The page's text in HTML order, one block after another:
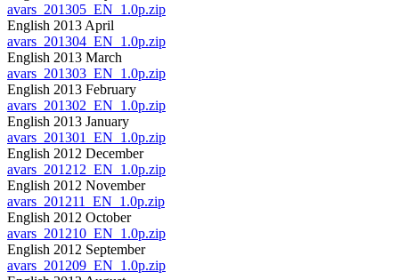
avars_201305_EN_1.0p.zip
English 2013 April
avars_201304_EN_1.0p.zip
English 2013 March
avars_201303_EN_1.0p.zip
English 2013 February
avars_201302_EN_1.0p.zip
English 2013 January
avars_201301_EN_1.0p.zip
English 2012 December
avars_201212_EN_1.0p.zip
English 2012 November
avars_201211_EN_1.0p.zip
English 2012 October
avars_201210_EN_1.0p.zip
English 2012 September
avars_201209_EN_1.0p.zip